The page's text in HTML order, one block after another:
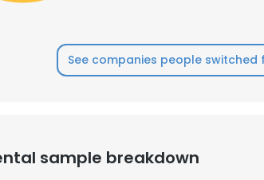
See companies people
sample breakdown